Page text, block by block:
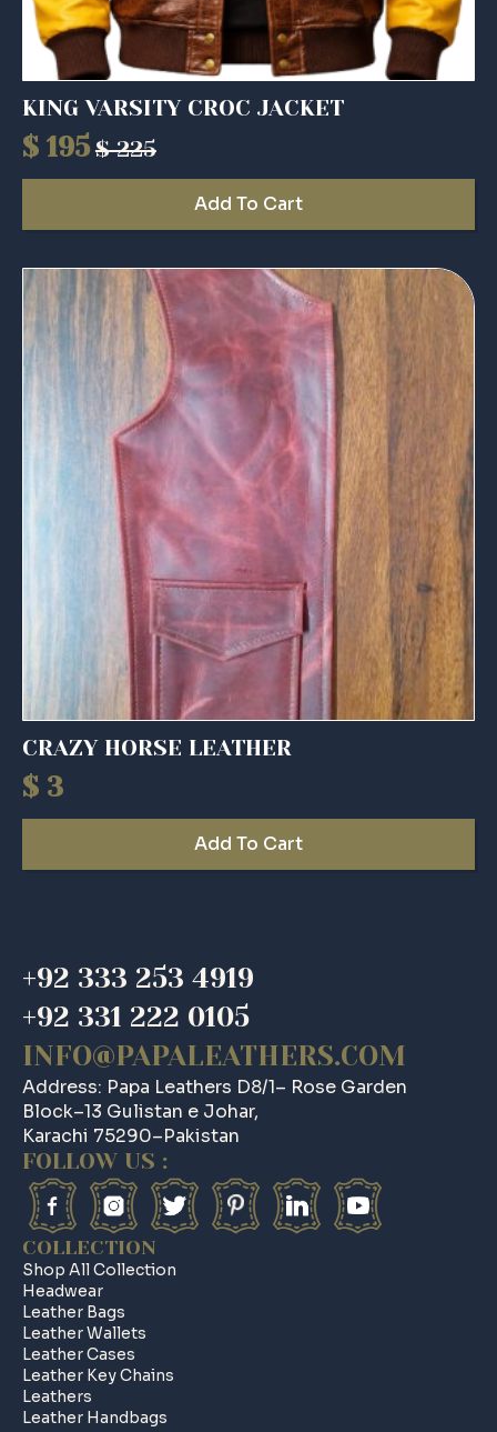
KING VARSITY CROC JACKET
$225
Original
was:
$ 225.
$ 195
Current
is:
$ 195.
Add To Cart
CRAZY HORSE LEATHER
$ 3
Add To Cart
+92 333 253 4919
+92 331 222 0105
INFO@PAPALEATHERS.COM
Address: Papa Leathers D8/1– Rose Garden
Block–13 Gulistan e Johar,
Karachi 75290–Pakistan
FOLLOW US :
COLLECTION
Shop All Collection
Headwear
Leather Bags
Leather Wallets
Leather Cases
Leather Key Chains
Leathers
Leather Handbags